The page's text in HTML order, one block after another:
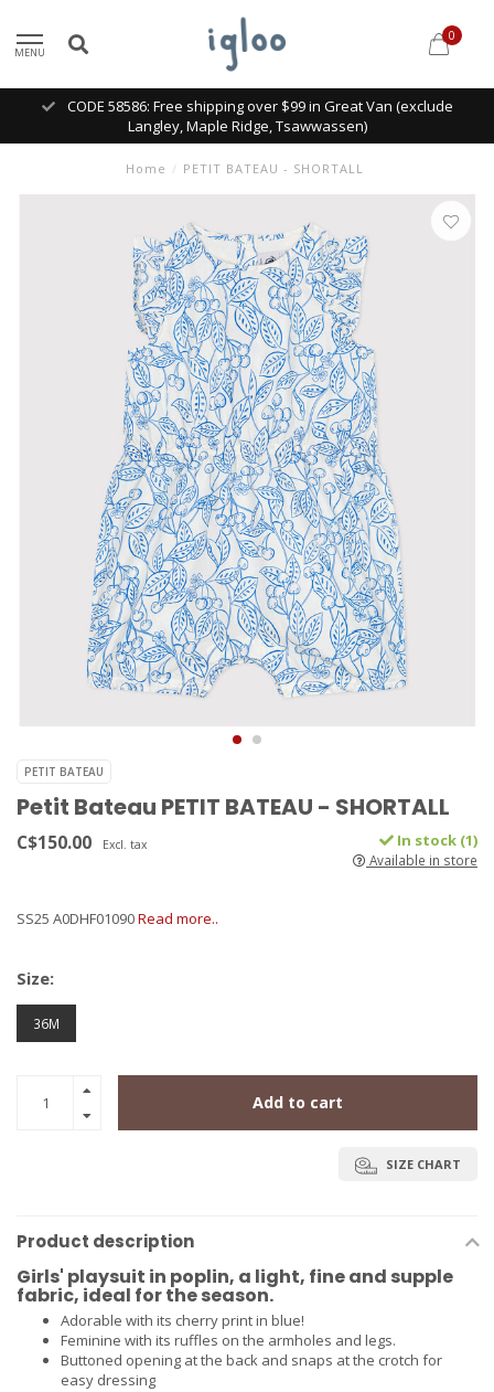
MENU
0
CODE 58586: Free shipping over $99 in Great Van (exclude
Langley, Maple Ridge, Tsawwassen)
Home / PETIT BATEAU - SHORTALL
PETIT BATEAU
Petit Bateau PETIT BATEAU - SHORTALL
C$150.00 Excl. tax In stock (1)
Available in store
SS25 A0DHF01090Read more..
Size:
36M
Add to cart
SIZE CHART
Product description
Girls' playsuit in poplin, a light, fine and supple
fabric, ideal for the season.
Adorable with its cherry print in blue!
Feminine with its ruffles on the armholes and legs.
Buttoned opening at the back and snaps at the crotch for
easy dressing